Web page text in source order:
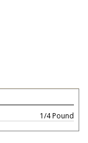
1/4 Pound